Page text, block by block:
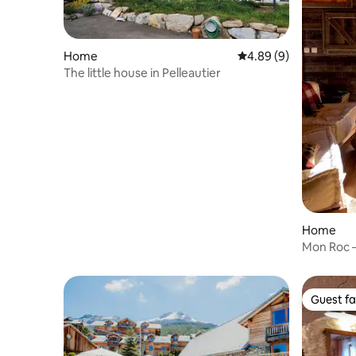
Home 4.89 out of 5
4.89 (9)
The little house in Pelleautier
Home
Mon Roc
Guest
Guest